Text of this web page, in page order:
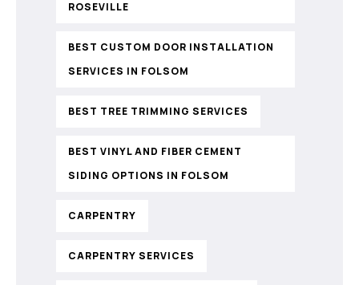
ROSEVILLE
BEST CUSTOM DOOR INSTALLATION
SERVICES IN FOLSOM
BEST TREE TRIMMING SERVICES
BEST VINYL AND FIBER CEMENT
SIDING OPTIONS IN FOLSOM
CARPENTRY
CARPENTRY SERVICES